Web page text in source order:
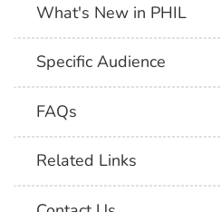
What's New in PHIL
Specific Audience
FAQs
Related Links